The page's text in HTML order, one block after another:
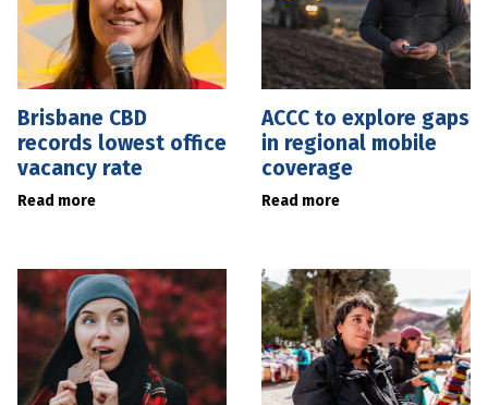
Brisbane CBD
records lowest office
vacancy rate
Read more
ACCC to explore gaps
in regional mobile
coverage
Read more